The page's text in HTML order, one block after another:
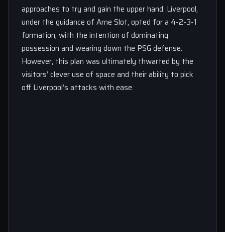
approaches to try and gain the upper hand. Liverpool,
under the guidance of Arne Slot, opted for a 4-2-3-1
formation, with the intention of dominating
possession and wearing down the PSG defense.
However, this plan was ultimately thwarted by the
visitors’ clever use of space and their ability to pick
off Liverpool’s attacks with ease.